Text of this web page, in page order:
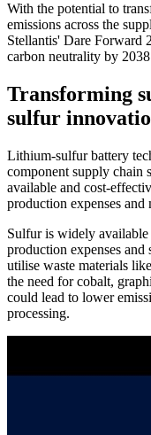
With the potential to
emissions across the
Stellantis' Dare Forward
carbon neutrality by
Transforming
sulfur
Lithium-sulfur battery
component supply chain
available and cost-
production expenses
Sulfur is widely available
production expenses
utilise waste materials
the need for cobalt,
could lead to lower
processing.